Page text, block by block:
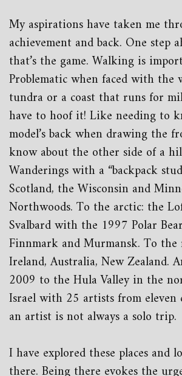
My aspirations have taken me
achievement and back. One step
that’s the game. Walking is
Problematic when faced with the
tundra or a coast that runs for
have to hoof it! Like needing to
model’s back when drawing the
know about the other side of a
Wanderings with a “backpack
Scotland, the Wisconsin and
Northwoods. To the arctic: the
Svalbard with the 1997 Polar
Finnmark and Murmansk. To the
Ireland, Australia, New Zealand.
2009 to the Hula Valley in the
Israel with 25 artists from eleven
an artist is not always a solo trip.
I have explored these places and